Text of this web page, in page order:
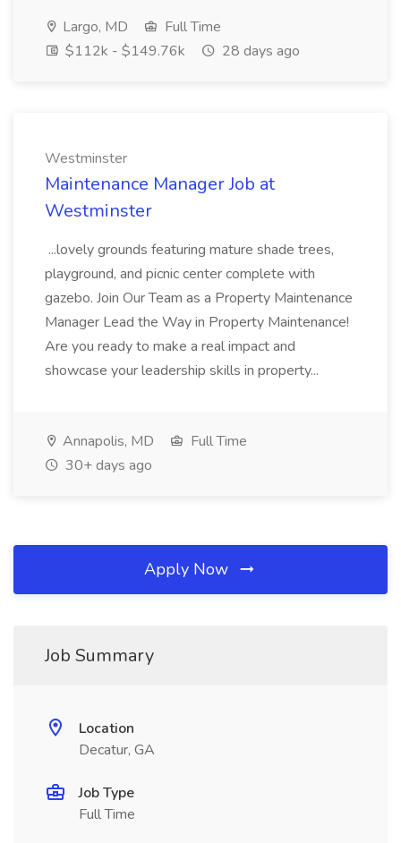
Largo, MD
Full Time
$112k - $149.76k
28 days ago
Westminster
Maintenance Manager Job at
Westminster
...lovely grounds featuring mature shade trees,
playground, and picnic center complete with
gazebo. Join Our Team as a Property Maintenance
Manager Lead the Way in Property Maintenance!
Are you ready to make a real impact and
showcase your leadership skills in property...
Annapolis, MD
Full Time
30+ days ago
Apply Now
Job Summary
Location
Decatur, GA
Job Type
Full Time